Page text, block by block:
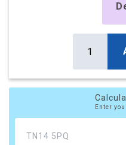
10 x Boxes
£108.00
Enter